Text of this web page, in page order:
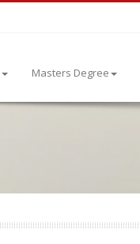
Masters Degree